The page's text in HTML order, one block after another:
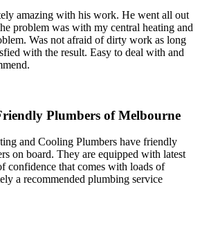
amazing with his work. He went all out
problem was with my central heating and
Was not afraid of dirty work as long
with the result. Easy to deal with and
Plumbers of Melbourne
and Cooling Plumbers have friendly
on board. They are equipped with latest
confidence that comes with loads of
a recommended plumbing service